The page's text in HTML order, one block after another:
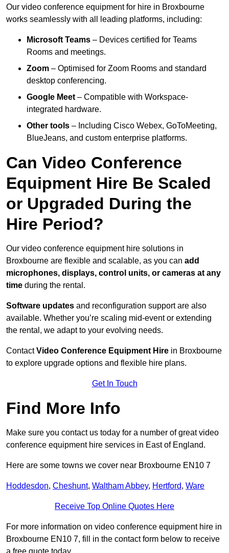
Our video conference equipment for hire in Broxbourne
works seamlessly with all leading platforms, including:
Microsoft Teams – Devices certified for Teams
Rooms and meetings.
Zoom – Optimised for Zoom Rooms and standard
desktop conferencing.
Google Meet – Compatible with Workspace-
integrated hardware.
Other tools – Including Cisco Webex, GoToMeeting,
BlueJeans, and custom enterprise platforms.
Can Video Conference
Equipment Hire Be Scaled
or Upgraded During the
Hire Period?
Our video conference equipment hire solutions in
Broxbourne are flexible and scalable, as you can add
microphones, displays, control units, or cameras at any
time during the rental.
Software updates and reconfiguration support are also
available. Whether you’re scaling mid-event or extending
the rental, we adapt to your evolving needs.
ContactVideo Conference Equipment Hire in Broxbourne
to explore upgrade options and flexible hire plans.
Get In Touch
Find More Info
Make sure you contact us today for a number of great video
conference equipment hire services in East of England.
Here are some towns we cover near Broxbourne EN10 7
Hoddesdon, Cheshunt, Waltham Abbey, Hertford, Ware
Receive Top Online Quotes Here
For more information on video conference equipment hire in
Broxbourne EN10 7, fill in the contact form below to receive